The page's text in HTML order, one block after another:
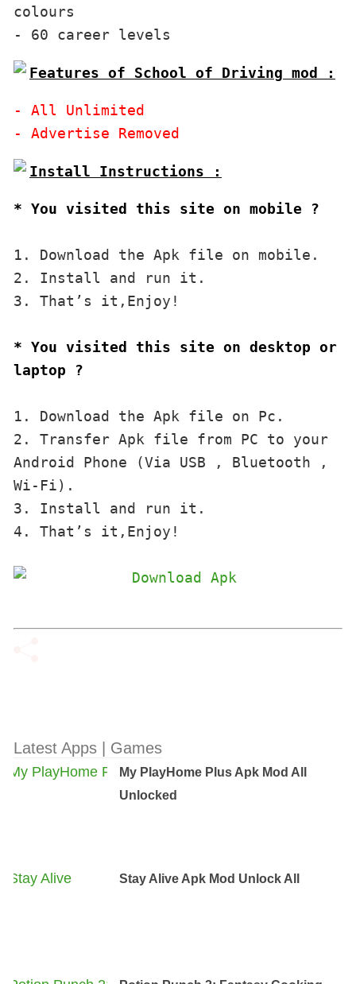
colours
Features of School of Driving mod :
- All Unlimited
* You visited this site on mobile ?
1. Download the Apk file on mobile.
2. Install and run it.
3. That’s it,Enjoy!
* You visited this site on desktop or
laptop ?
1. Download the Apk file on Pc.
2. Transfer Apk file from PC to your
Android Phone (Via USB , Bluetooth ,
Wi-Fi).
3. Install and run it.
4. That’s it,Enjoy!
Latest Apps | Games
My PlayHome Plus Apk Mod All
Unlocked
Stay Alive Apk Mod Unlock All